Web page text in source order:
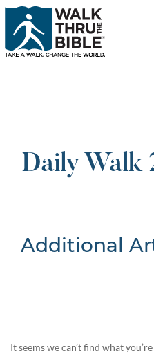
Daily
Additional
It seems we can’t find what